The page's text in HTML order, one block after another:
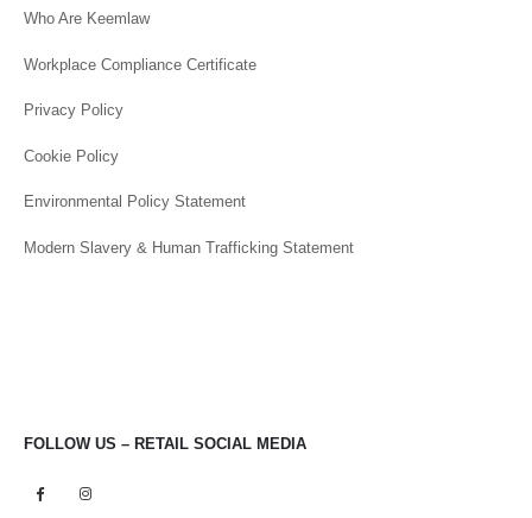
Who Are Keemlaw
Workplace Compliance Certificate
Privacy Policy
Cookie Policy
Environmental Policy Statement
Modern Slavery & Human Trafficking Statement
FOLLOW US – RETAIL SOCIAL MEDIA